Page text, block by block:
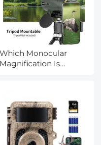
Which Monocular
Magnification Is